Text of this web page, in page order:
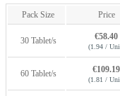
Pack Size Price
30 Tablet/s €58.40
(1.94 /
60 Tablet/s €109.19
(1.81 /